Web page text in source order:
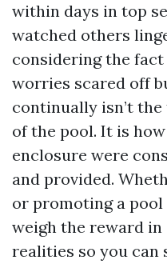
within days in top
watched others
considering the
worries scared off
continually isn’t
of the pool. It is
enclosure were
and provided.
or promoting a pool
weigh the reward
realities so you can